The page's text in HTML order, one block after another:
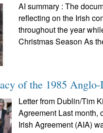
AI summary : The
reflecting on the Irish
throughout the year
Christmas Season As
of the 1985
Letter from Dublin/Tim
Agreement Last month,
Irish Agreement (AIA)